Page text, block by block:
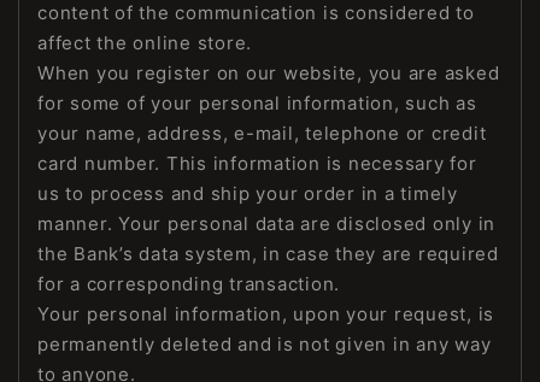
content of the communication is considered to
affect the online store.
When you register on our website, you are asked
for some of your personal information, such as
your name, address, e-mail, telephone or credit
card number. This information is necessary for
us to process and ship your order in a timely
manner. Your personal data are disclosed only in
the Bank’s data system, in case they are required
for a corresponding transaction.
Your personal information, upon your request, is
permanently deleted and is not given in any way
to anyone.